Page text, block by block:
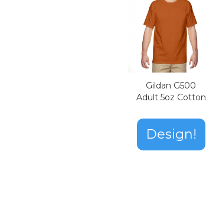
Gildan G500
Adult 5oz Cotton
Design!